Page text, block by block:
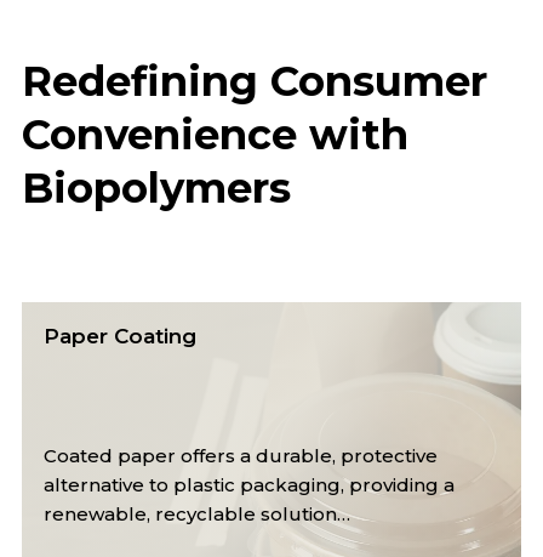
Redefining Consumer
Convenience with
Biopolymers
Cups
Reusable cups from renewable materials save
resources, conserve energy, and reduce waste
for a more sustainable future.